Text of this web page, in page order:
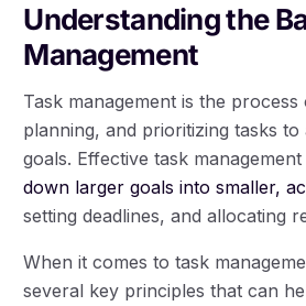
Understanding the
Management
Task management is the
planning, and prioritizing tasks
goals. Effective task
down larger goals into smaller,
setting deadlines, and allocating
When it comes to task
several key principles that can